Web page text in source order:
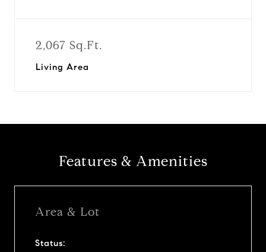
2,067 Sq.Ft.
Living Area
Features & Amenities
Area & Lot
Status: